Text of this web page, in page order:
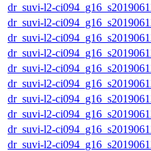
dr_suvi-l2-
dr_suvi-l2-
dr_suvi-l2-
dr_suvi-l2-
dr_suvi-l2-
dr_suvi-l2-
dr_suvi-l2-
dr_suvi-l2-
dr_suvi-l2-
dr_suvi-l2-